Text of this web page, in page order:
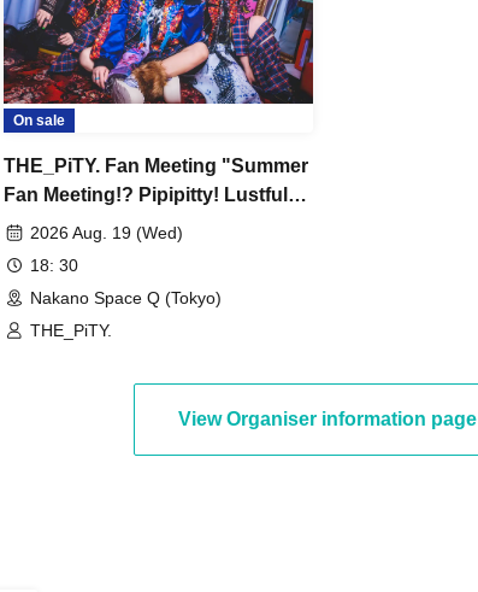
On sale
THE_PiTY. Fan Meeting "Summer
Fan Meeting!? Pipipitty! Lustful
Confusion Noise Edition"
2026 Aug. 19 (Wed)
18: 30
Nakano Space Q (Tokyo)
THE_PiTY.
View Organiser information page